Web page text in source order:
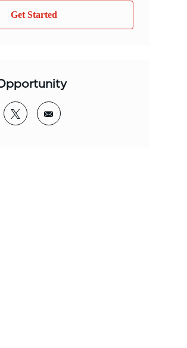
Get Started
via Facebook
Share via twitterShare via email